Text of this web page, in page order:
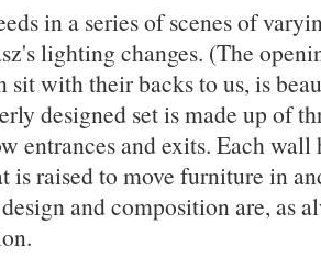
in a series of scenes of
lighting changes. (The
sit with their backs to us, is
designed set is made up of
entrances and exits. Each wall
is raised to move furniture in
and composition are, as